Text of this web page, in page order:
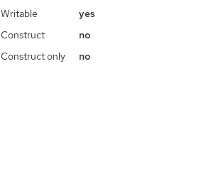
Writable
yes
Construct
no
Construct only
no